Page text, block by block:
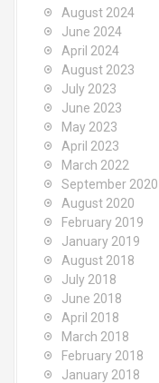
August 2024
June 2024
April 2024
August 2023
July 2023
June 2023
May 2023
April 2023
March 2022
September 2020
August 2020
February 2019
January 2019
August 2018
July 2018
June 2018
April 2018
March 2018
February 2018
January 2018